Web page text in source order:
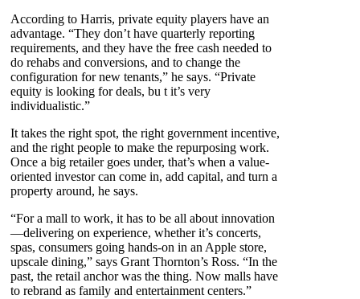
According to Harris, private equity players have an
advantage. “They don’t have quarterly reporting
requirements, and they have the free cash needed to
do rehabs and conversions, and to change the
configuration for new tenants,” he says. “Private
equity is looking for deals, bu t it’s very
individualistic.”
It takes the right spot, the right government incentive,
and the right people to make the repurposing work.
Once a big retailer goes under, that’s when a value-
oriented investor can come in, add capital, and turn a
property around, he says.
“For a mall to work, it has to be all about innovation
—delivering on experience, whether it’s concerts,
spas, consumers going hands-on in an Apple store,
upscale dining,” says Grant Thornton’s Ross. “In the
past, the retail anchor was the thing. Now malls have
to rebrand as family and entertainment centers.”